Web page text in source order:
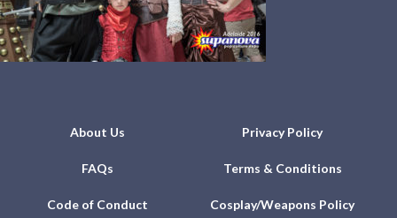
About Us Privacy Policy
FAQs Terms & Conditions
Code of Conduct Cosplay/Weapons Policy